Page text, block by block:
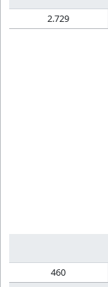
2.729
460